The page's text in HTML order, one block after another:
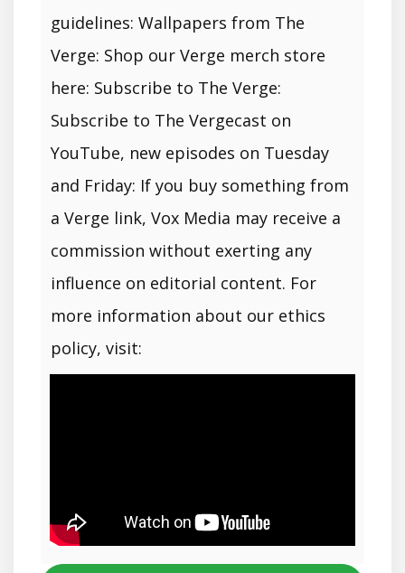
guidelines: Wallpapers from The
Verge: Shop our Verge merch store
here: Subscribe to The Verge:
Subscribe to The Vergecast on
YouTube, new episodes on Tuesday
and Friday: If you buy something from
a Verge link, Vox Media may receive a
commission without exerting any
influence on editorial content. For
more information about our ethics
policy, visit: